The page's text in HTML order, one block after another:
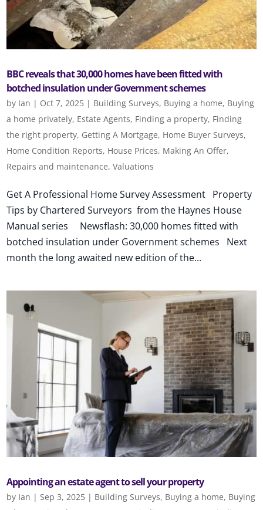
BBC reveals that 30,000 homes have been fitted with
botched insulation under Government schemes
by Ian | Oct 7, 2025 | Building Surveys, Buying a home, Buying
a home privately, Estate Agents, Finding a property, Finding
the right property, Getting A Mortgage, Home Buyer Surveys,
Home Condition Reports, House Prices, Making An Offer,
Repairs and maintenance,Valuations
Get A Professional Home Survey Assessment Property
Tips by Chartered Surveyors from the Haynes House
Manual series Newsflash: 30,000 homes fitted with
botched insulation under Government schemes Next
month the long awaited new edition of the...
Appointing an estate agent to sell your property
by Ian |Sep 3, 2025 | Building Surveys, Buying a home, Buying